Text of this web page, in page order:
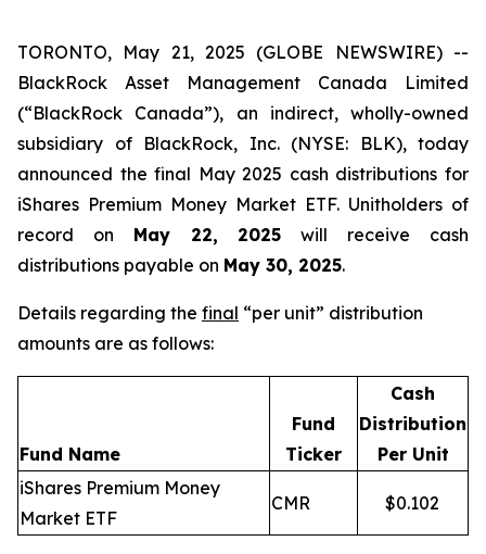
TORONTO, May 21, 2025 (GLOBE NEWSWIRE) --
BlackRock Asset Management Canada Limited
(“BlackRock Canada”), an indirect, wholly-owned
subsidiary of BlackRock, Inc. (NYSE: BLK), today
announced the final May 2025 cash distributions for
iShares Premium Money Market ETF. Unitholders of
record on May 22, 2025 will receive cash
distributions payable on May 30, 2025.
Details regarding the final “per unit” distribution
amounts are as follows:
Fund Name
Fund
Ticker
Cash
Distribution
Per Unit
iShares Premium Money
Market ETF
CMR $0.102